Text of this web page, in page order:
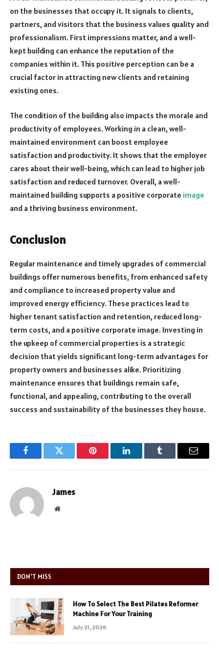
on the businesses that occupy it. It signals to clients,
partners, and visitors that the business values quality and
professionalism. First impressions matter, and a well-
kept building can enhance the reputation of the
companies within it. This positive perception can be a
crucial factor in attracting new clients and retaining
existing ones.
The condition of the building also impacts the morale and
productivity of employees. Working in a clean, well-
maintained environment can boost employee
satisfaction and productivity. It shows that the employer
cares about their well-being, which can lead to higher job
satisfaction and reduced turnover. Overall, a well-
maintained building supports a positive corporate image
and a thriving business environment.
Conclusion
Regular maintenance and timely upgrades of commercial
buildings offer numerous benefits, from enhanced safety
and compliance to increased property value and
improved energy efficiency. These practices lead to
higher tenant satisfaction and retention, reduced long-
term costs, and a positive corporate image. Investing in
the upkeep of commercial properties is a strategic
decision that yields significant long-term advantages for
property owners and businesses alike. Prioritizing
maintenance ensures that buildings remain safe,
functional, and appealing, contributing to the overall
success and sustainability of the businesses they house.
FacebookTwitter Pinterest LinkedInTumblr Email
James
Website
DON'T MISS
How To Select The Best Pilates Reformer
Machine For Your Training
July 21, 2026